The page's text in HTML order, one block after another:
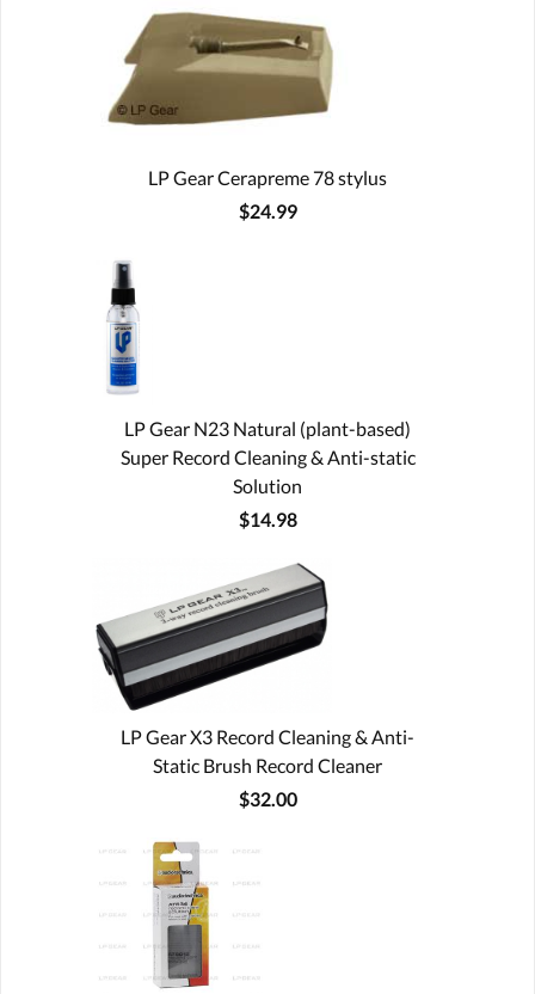
LP Gear Cerapreme 78 stylus
$24.99
LP Gear N23 Natural (plant-based)
Super Record Cleaning & Anti-static
Solution
$14.98
LP Gear X3 Record Cleaning & Anti-
Static Brush Record Cleaner
$32.00